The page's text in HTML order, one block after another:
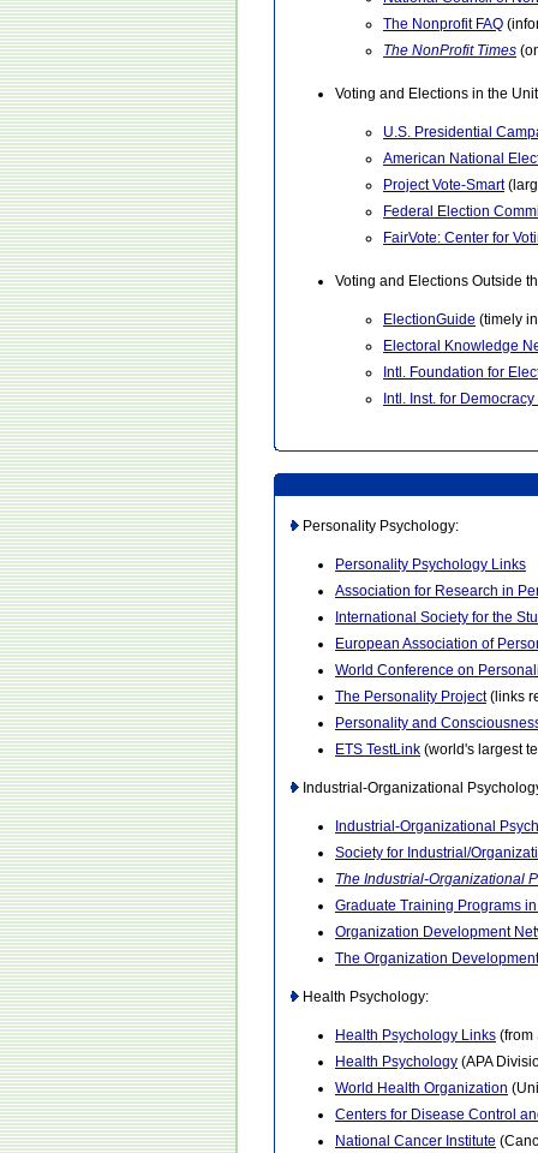
The Nonprofit FAQ
The NonProfit Times
Voting and Elections in the
U.S. Presidential
American National
Project Vote-Smart
Federal Election
FairVote: Center for
Voting and Elections Outside
ElectionGuide (timely
Electoral Knowledge
Intl. Foundation for
Intl. Inst. for
Personality Psychology:
Personality Psychology Links
Association for Research in
International Society for the
European Association of
World Conference on
The Personality Project(links
Personality and
ETS TestLink (world's largest
Industrial-Organizational
Industrial-Organizational
Society for Industrial/
The Industrial-Organizational
Graduate Training Programs
Organization Development
The Organization
Health Psychology:
Health Psychology Links (from
Health Psychology (APA
World Health Organization
Centers for Disease Control
National Cancer Institute